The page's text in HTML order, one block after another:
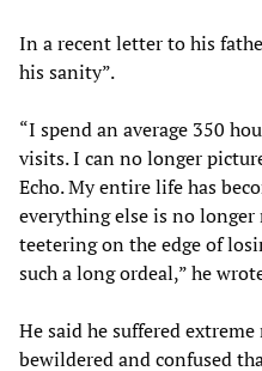
In a recent letter to his
his sanity”.
“I spend an average 350
visits. I can no longer
Echo. My entire life has
everything else is no longer
teetering on the edge of
such a long ordeal,” he
He said he suffered
bewildered and confused